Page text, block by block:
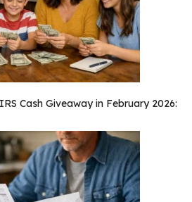
Cash Giveaway in February 2026: